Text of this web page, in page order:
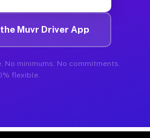
Muvr Driver App
No minimums. No commitments.
flexible.